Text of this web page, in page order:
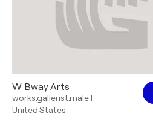
W Bway Arts
works.gallerist.male|
United States